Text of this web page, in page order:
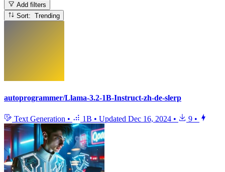
Add filters
Sort: Trending
autoprogrammer/Llama-3.2-1B-Instruct-zh-de-slerp
Text Generation • 1B • Updated Dec 16, 2024 • 9 •